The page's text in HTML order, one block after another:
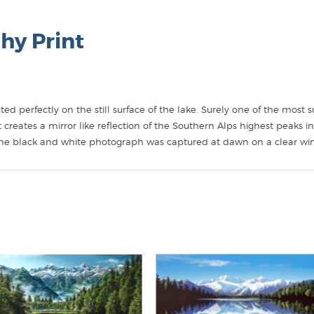
Print
perfectly on the still surface of the lake. Surely one of the most
a mirror like reflection of the Southern Alps highest peaks
black and white photograph was captured at dawn on a clear
that are re-printed on genuine photographic paper (Ilford Pearl)